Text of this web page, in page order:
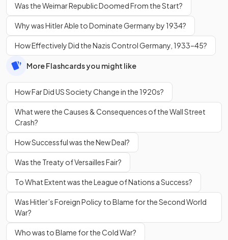
Was the Weimar Republic Doomed From the Start?
Why was Hitler Able to Dominate Germany by 1934?
How Effectively Did the Nazis Control Germany, 1933–45?
More Flashcards you might like
How Far Did US Society Change in the 1920s?
What were the Causes & Consequences of the Wall Street
Crash?
How Successful was the New Deal?
Was the Treaty of Versailles Fair?
To What Extent was the League of Nations a Success?
Was Hitler’s Foreign Policy to Blame for the Second World
War?
Who was to Blame for the Cold War?